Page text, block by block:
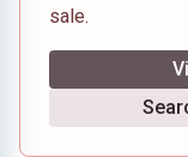
sale.